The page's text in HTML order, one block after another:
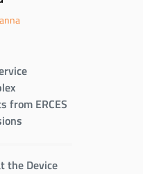
from ERCES
the Device